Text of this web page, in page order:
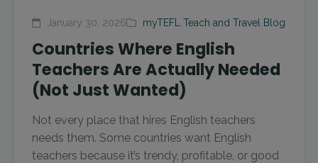
January 30, 2026 myTEFL Teach and Travel Blog
Countries Where English
Teachers Are Actually Needed
(Not Just Wanted)
Not every place that hires English teachers
needs them. Some countries want English
teachers because it’s trendy, profitable, or good